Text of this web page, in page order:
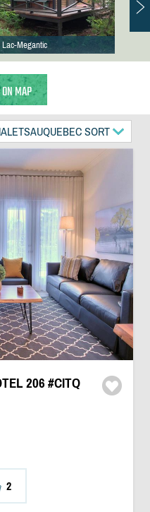
Lac-Megantic
MAP
SORT
206 #CITQ
2